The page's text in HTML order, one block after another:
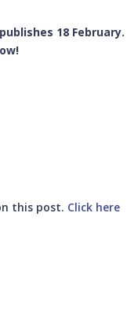
publishes 18 February.
this post. Click here